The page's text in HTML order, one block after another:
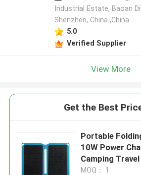
Industrial Estate, Baoan
Shenzhen, China ,China
5.0
Verified Supplier
View More
Get the Best
Portable
10W Power
Camping
MOQ： 1